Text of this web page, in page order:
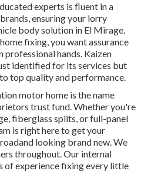
experts is fluent in a
ensuring your lorry
body solution in El Mirage.
fixing, you want assurance
hands. Kaizen
identified for its services but
top quality and performance.
motor home is the name
trust fund. Whether you're
fiberglass splits, or full-panel
is right here to get your
looking brand new. We
throughout. Our internal
of experience fixing every little